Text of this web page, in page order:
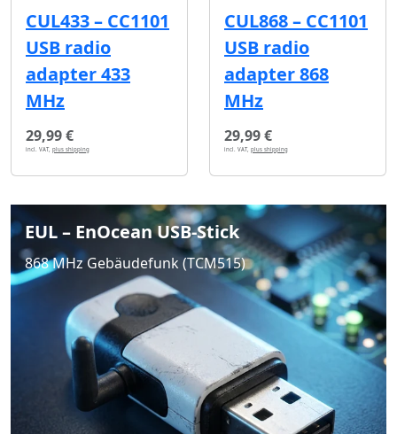
CUL433 – CC1101
USB radio
adapter 433
MHz
29,99 €
incl. VAT, plus shipping
CUL868 – CC1101
USB radio
adapter 868
MHz
29,99 €
incl. VAT, plus shipping
EUL – EnOcean USB-Stick
868 MHz Gebäudefunk (TCM515)